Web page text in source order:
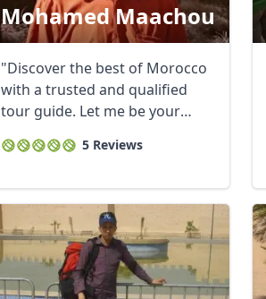
Mohamed Maachou
"Discover the best of Morocco
with a trusted and qualified
tour guide. Let me be your
5 Reviews